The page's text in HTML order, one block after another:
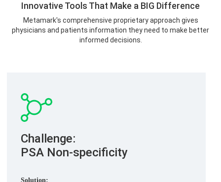
Innovative Tools That Make a BIG Difference
Metamark's comprehensive proprietary approach gives
physicians and patients information they need to make better
informed decisions.
Challenge:
PSA Non-specificity
Solution: